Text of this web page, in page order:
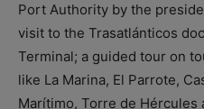
Port Authority by the
visit to the Trasatlánticos
Terminal; a guided tour on
like La Marina, El Parrote,
Marítimo, Torre de Hércules